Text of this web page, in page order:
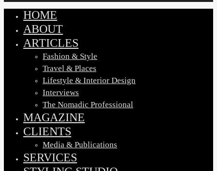
HOME
ABOUT
ARTICLES
Fashion & Style
Travel & Places
Lifestyle & Interior Design
Interviews
The Nomadic Professional
MAGAZINE
CLIENTS
Media & Publications
SERVICES